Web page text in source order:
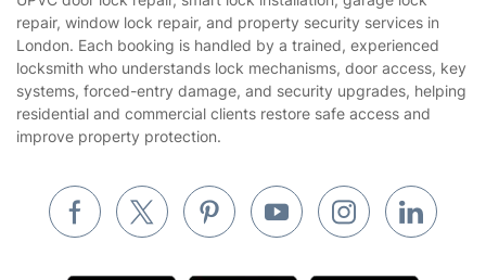
Cookies policy
Tradespeople and Odd Jobs
Builders
Removals & storage
Inventory services
Pest control
repair, window lock repair, and property security services in
London. Each booking is handled by a trained, experienced
locksmith who understands lock mechanisms, door access, key
systems, forced-entry damage, and security upgrades, helping
residential and commercial clients restore safe access and
improve property protection.